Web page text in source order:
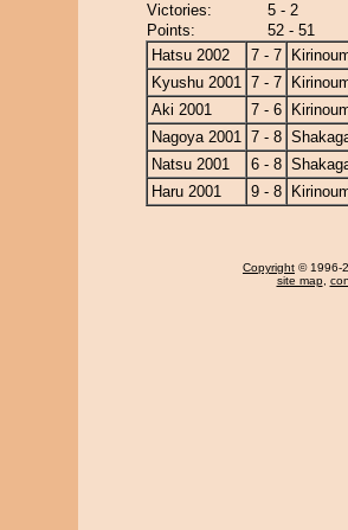
Victories:
5 - 2
Points:
52 - 51
Hatsu 2002
7 - 7
Kyushu 2001 7 - 7
Aki 2001
7 - 6
Nagoya 2001 7 - 8
Natsu 2001
6 - 8
Haru 2001
9 - 8
Copyright © 1996-
site map,